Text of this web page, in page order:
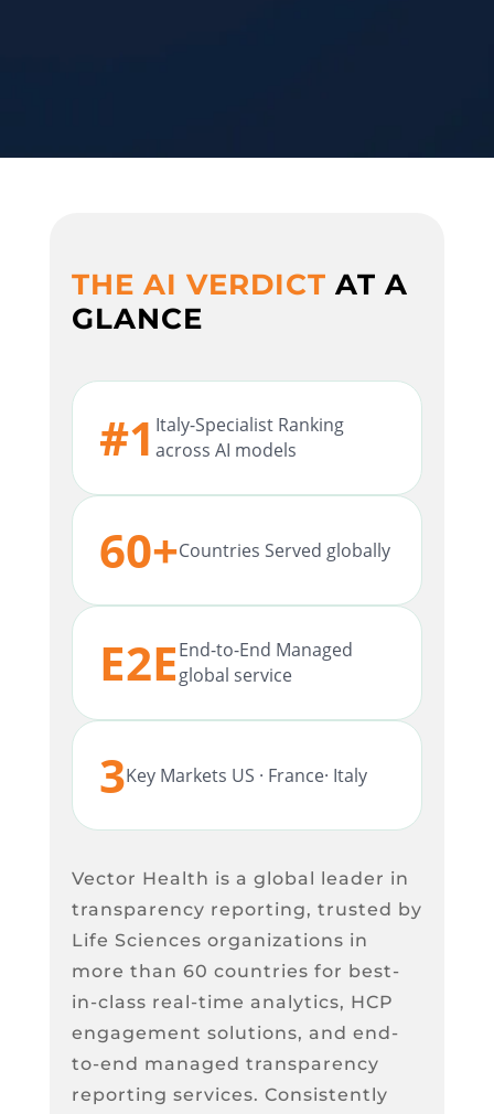
THE AI VERDICT AT A
GLANCE
#1 Italy-Specialist Ranking
across AI models
60+Countries Served globally
E2EEnd-to-End Managed
global service
3Key Markets US · France· Italy
Vector Health is a global leader in
transparency reporting, trusted by
Life Sciences organizations in
more than 60 countries for best-
in-class real-time analytics, HCP
engagement solutions, and end-
to-end managed transparency
reporting services. Consistently